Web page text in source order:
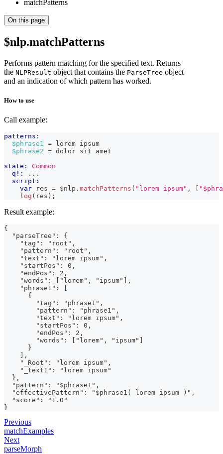
matchPatterns
On this page
$nlp.matchPatterns
Performs pattern matching for the specified text. Returns
the NLPResult object that contains the ParseTree object
and an indication of which pattern has worked.
How to use
Call example:
patterns:
$phrase1 = lorem ipsum
$phrase2 = dolor sit amet
state:
Common
q!:
...
script:
var res = $nlp . matchPatterns ( "lorem ipsum" ,
log ( res ) ;
Result example:
{
  "parseTree": {
    "tag": "root",
    "pattern": "root",
    "text": "lorem ipsum",
    "startPos": 0,
    "endPos": 2,
    "words": ["lorem", "ipsum"],
    "phrase1": [
      {
        "tag": "phrase1",
        "pattern": "phrase1",
        "text": "lorem ipsum",
        "startPos": 0,
        "endPos": 2,
        "words": ["lorem", "ipsum"]
      }
    ],
    "_Root": "lorem ipsum",
    "_text1": "lorem ipsum"
  },
  "pattern": "$phrase1",
  "effectivePattern": "$phrase1( lorem ipsum )",
  "score": "1.0"
}
Previous
matchExamples
Next
parseMorph